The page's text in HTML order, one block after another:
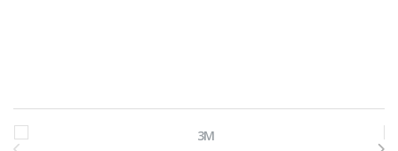
Brands Carousel